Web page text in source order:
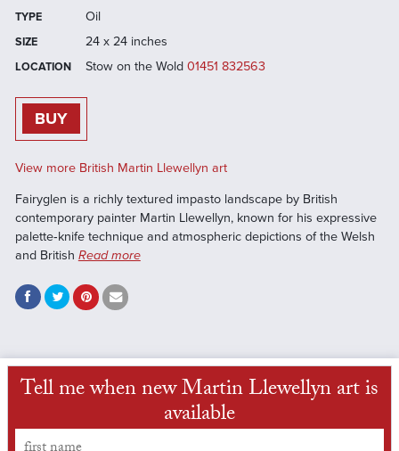
TYPE Oil
SIZE 24 x 24 inches
LOCATION Stow on the Wold 01451 832563
BUY
View more British Martin Llewellyn art
Fairyglen is a richly textured impasto landscape by British
contemporary painter Martin Llewellyn, known for his expressive
palette‑knife technique and atmospheric depictions of the Welsh
and British Read more
Tell me when new Martin Llewellyn art is
available